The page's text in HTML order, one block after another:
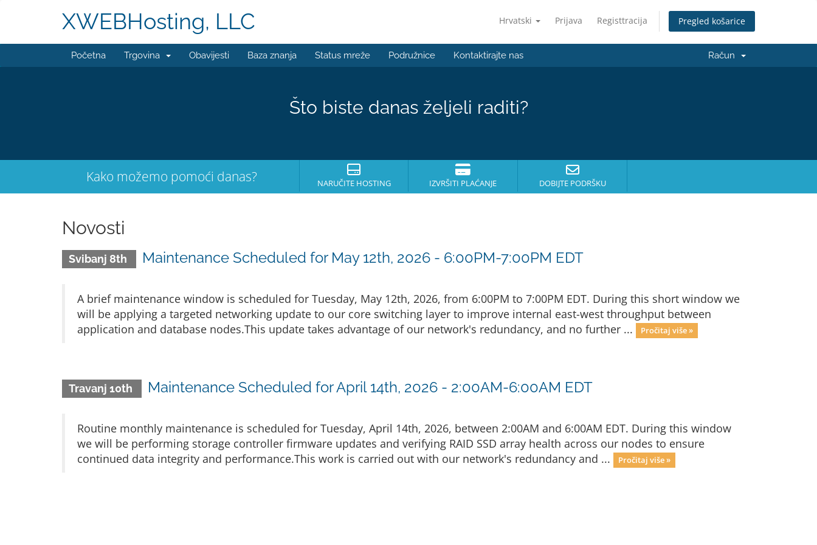
Hrvatski Prijava Registtracija Pregled košarice
XWEBHosting, LLC
Početna Trgovina Obavijesti Baza znanja Status mreže Podružnice Kontaktirajte nas Račun
Što biste danas željeli raditi?
Kako možemo pomoći danas? NARUČITE HOSTING IZVRŠITI PLAĆANJE DOBIJTE PODRŠKU
Novosti
Svibanj 8th Maintenance Scheduled for May 12th, 2026 - 6:00PM-7:00PM EDT
A brief maintenance window is scheduled for Tuesday, May 12th, 2026, from 6:00PM to 7:00PM EDT. During this short window we
will be applying a targeted networking update to our core switching layer to improve internal east-west throughput between
application and database nodes.This update takes advantage of our network's redundancy, and no further ...
Pročitaj više »
Travanj 10th Maintenance Scheduled for April 14th, 2026 - 2:00AM-6:00AM EDT
Routine monthly maintenance is scheduled for Tuesday, April 14th, 2026, between 2:00AM and 6:00AM EDT. During this window
we will be performing storage controller firmware updates and verifying RAID SSD array health across our nodes to ensure
continued data integrity and performance.This work is carried out with our network's redundancy and ...
Pročitaj više »